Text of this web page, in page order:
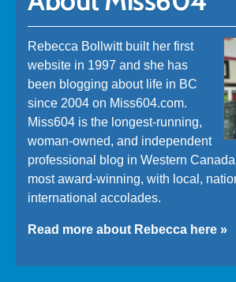
Rebecca Bollwitt built her first
website in 1997 and she has
been blogging about life in BC
since 2004 on Miss604.com.
Miss604 is the longest-running,
woman-owned, and independent
professional blog in Western
most award-winning, with local,
international accolades.
Read more about Rebecca here »